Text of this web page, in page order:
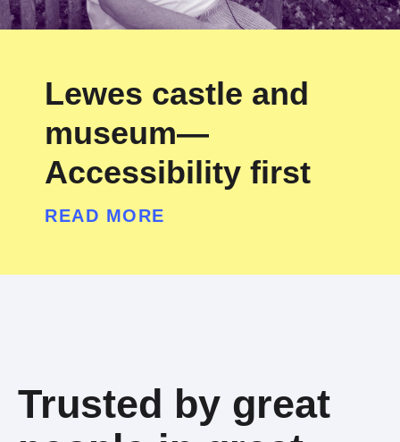
Lewes castle and
museum—
Accessibility first
READ MORE
Trusted by great